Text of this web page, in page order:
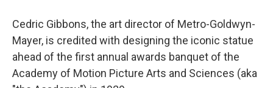
Cedric Gibbons, the art director of Metro-Goldwyn-
Mayer, is credited with designing the iconic statue
ahead of the first annual awards banquet of the
Academy of Motion Picture Arts and Sciences (aka